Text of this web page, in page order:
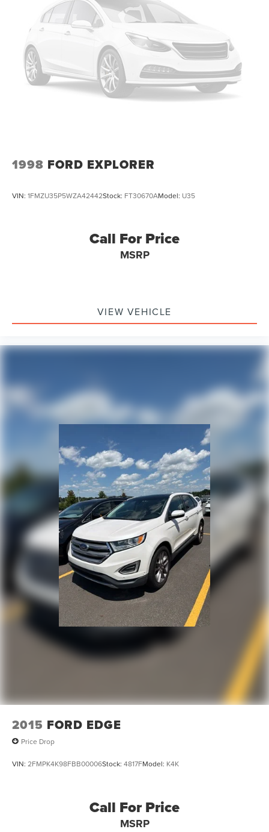
1998 FORD EXPLORER
VIN: 1FMZU35P5WZA42442Stock: FT30670AModel: U35
Call For Price
MSRP
VIEW VEHICLE
2015 FORD EDGE
Price Drop
VIN: 2FMPK4K98FBB00006Stock: 4817FModel: K4K
Call For Price
MSRP